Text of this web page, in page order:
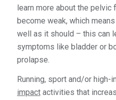
learn more about the pelvic
become weak, which
well as it should – this can
symptoms like bladder or
prolapse.
Running, sport and/or
impactactivities that